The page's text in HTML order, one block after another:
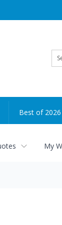
Best of 2026
My